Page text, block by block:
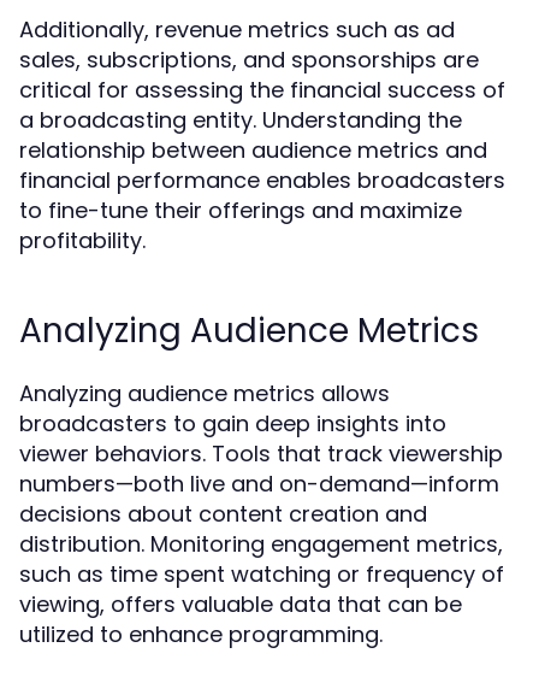
Additionally, revenue metrics such as ad
sales, subscriptions, and sponsorships are
critical for assessing the financial success of
a broadcasting entity. Understanding the
relationship between audience metrics and
financial performance enables broadcasters
to fine-tune their offerings and maximize
profitability.
Analyzing Audience Metrics
Analyzing audience metrics allows
broadcasters to gain deep insights into
viewer behaviors. Tools that track viewership
numbers—both live and on-demand—inform
decisions about content creation and
distribution. Monitoring engagement metrics,
such as time spent watching or frequency of
viewing, offers valuable data that can be
utilized to enhance programming.